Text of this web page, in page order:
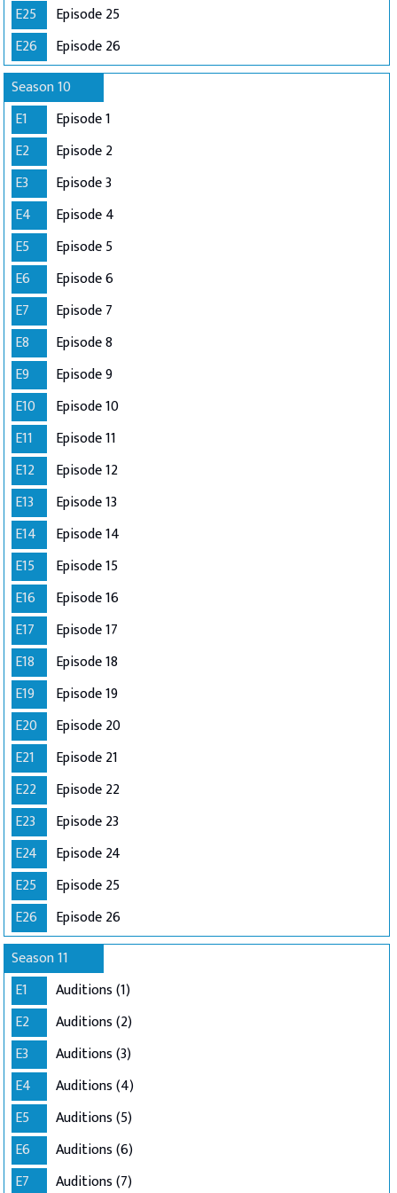
E25
Episode 25
E26
Episode 26
Season 10
E1
Episode 1
E2
Episode 2
E3
Episode 3
E4
Episode 4
E5
Episode 5
E6
Episode 6
E7
Episode 7
E8
Episode 8
E9
Episode 9
E10
Episode 10
E11
Episode 11
E12
Episode 12
E13
Episode 13
E14
Episode 14
E15
Episode 15
E16
Episode 16
E17
Episode 17
E18
Episode 18
E19
Episode 19
E20
Episode 20
E21
Episode 21
E22
Episode 22
E23
Episode 23
E24
Episode 24
E25
Episode 25
E26
Episode 26
Season 11
E1
Auditions (1)
E2
Auditions (2)
E3
Auditions (3)
E4
Auditions (4)
E5
Auditions (5)
E6
Auditions (6)
E7
Auditions (7)